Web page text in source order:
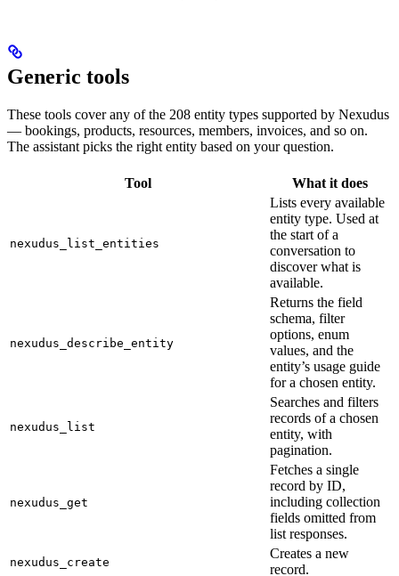
Generic tools
These tools cover any of the 208 entity types supported by Nexudus
— bookings, products, resources, members, invoices, and so on.
The assistant picks the right entity based on your question.
Tool What it does
nexudus_list_entities
Lists every available
entity type. Used at
the start of a
conversation to
discover what is
available.
nexudus_describe_entity
Returns the field
schema, filter
options, enum
values, and the
entity’s usage guide
for a chosen entity.
nexudus_list
Searches and filters
records of a chosen
entity, with
pagination.
nexudus_get
Fetches a single
record by ID,
including collection
fields omitted from
list responses.
nexudus_create
Creates a new
record.